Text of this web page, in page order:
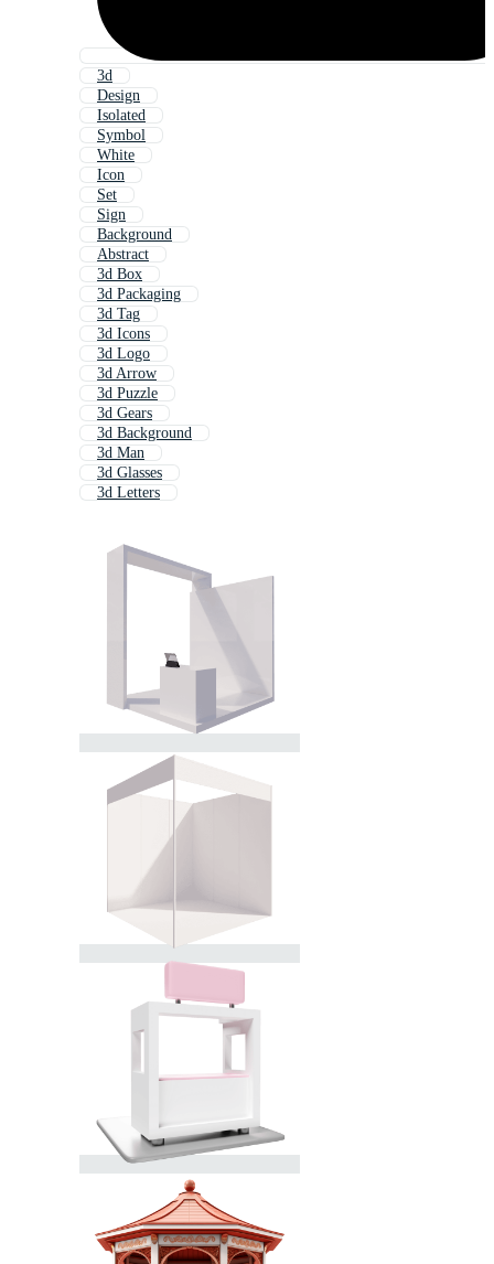
3d
Design
Isolated
Symbol
White
Icon
Set
Sign
Background
Abstract
3d Box
3d Packaging
3d Tag
3d Icons
3d Logo
3d Arrow
3d Puzzle
3d Gears
3d Background
3d Man
3d Glasses
3d Letters